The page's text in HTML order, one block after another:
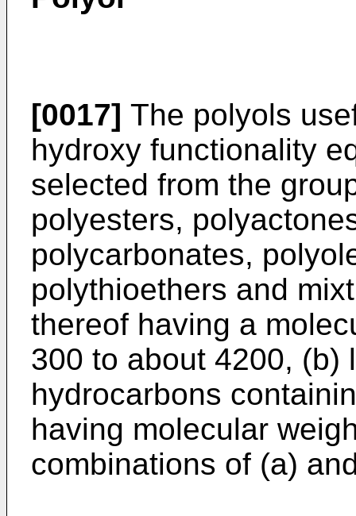
[0017] The polyols
hydroxy functionality
selected from the
polyesters,
polycarbonates,
polythioethers and
thereof having a
300 to about 4200, (b)
hydrocarbons
having molecular
combinations of (a)